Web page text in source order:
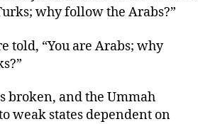
why follow the Arabs?”
told, “You are Arabs; why
broken, and the Ummah
weak states dependent on